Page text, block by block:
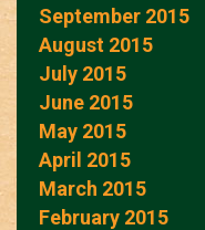
September 2015
August 2015
July 2015
June 2015
May 2015
April 2015
March 2015
February 2015